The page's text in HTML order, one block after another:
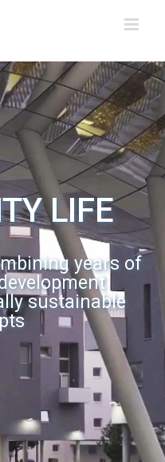
LIFE
years of
sustainable